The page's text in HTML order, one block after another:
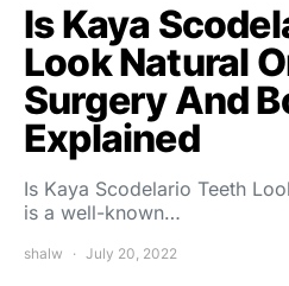
Is Kaya
Look Natural
Surgery And
Explained
Is Kaya Scodelario Teeth
is a well-known…
shalw July 20, 2022